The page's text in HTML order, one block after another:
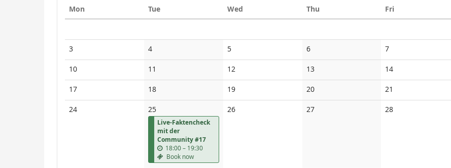
Mon TueTuesday Wed Thu FriFriday
3No
events
4No
events
5No
events
6No
events
7No
events
10No
events
11
events
12
events
13No
events
14No
events
17No
events
18No
events
19No
events
20No
events
21
events
24No
25
Live-Faktencheck
mit der
Community #17
18:00–u
n
t
19:30
Book now
26No
27No
28No